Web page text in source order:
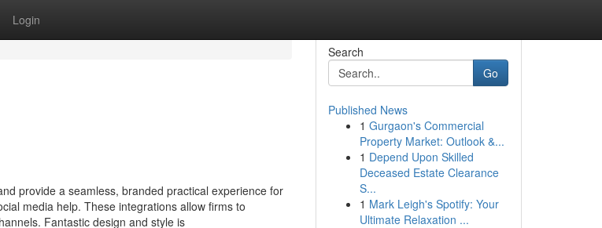
Login
provide a seamless, branded practical experience for
media help. These integrations allow firms to
Fantastic design and style is
Search
Go
Published News
1 Gurgaon's Commercial
Property Market: Outlook &...
1 Depend Upon Skilled
Deceased Estate Clearance
S...
1 Mark Leigh's Spotify: Your
Ultimate Relaxation ...